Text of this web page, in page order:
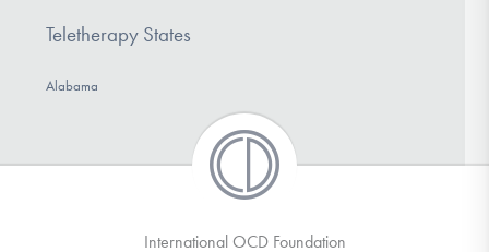
Teletherapy States
Alabama
International OCD Foundation